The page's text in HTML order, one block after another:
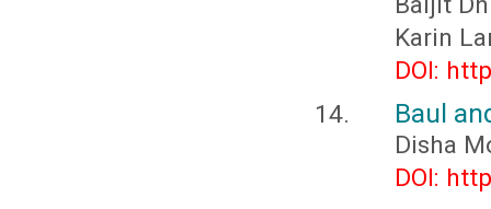
Karin
DOI:
Baul
Disha
DOI: